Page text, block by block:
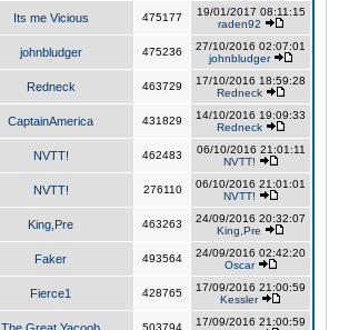
Its me Vicious 475177
19/01/2017 08:11:15
raden92
johnbludger 475236
27/10/2016 02:07:01
johnbludger
Redneck 463729
17/10/2016 18:59:28
Redneck
CaptainAmerica 431829
14/10/2016 19:09:33
Redneck
NVTT! 462483
06/10/2016 21:01:11
NVTT!
NVTT! 276110
06/10/2016 21:01:01
NVTT!
King,Pre 463263
24/09/2016 20:32:07
King,Pre
Faker 493564
24/09/2016 02:42:20
Oscar
Fierce1 428765
17/09/2016 21:00:59
Kessler
503794
17/09/2016 21:00:59